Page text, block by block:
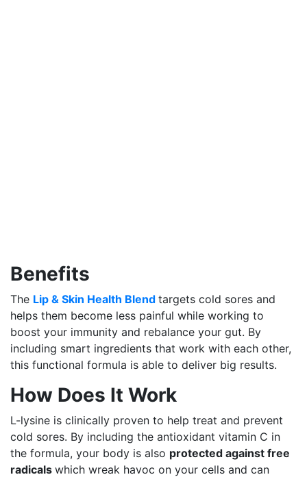
Benefits
The Lip & Skin Health Blend targets cold sores and
helps them become less painful while working to
boost your immunity and rebalance your gut. By
including smart ingredients that work with each other,
this functional formula is able to deliver big results.
How Does It Work
L-lysine is clinically proven to help treat and prevent
cold sores. By including the antioxidant vitamin C in
the formula, your body is also protected against free
radicals which wreak havoc on your cells and can